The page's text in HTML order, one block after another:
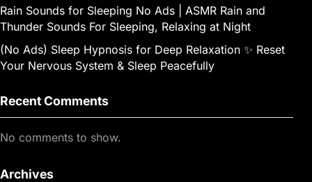
Rain Sounds for Sleeping No Ads | ASMR Rain and
Thunder Sounds For Sleeping, Relaxing at Night
(No Ads) Sleep Hypnosis for Deep Relaxation ✨ Reset
Your Nervous System & Sleep Peacefully
Recent Comments
No comments to show.
Archives